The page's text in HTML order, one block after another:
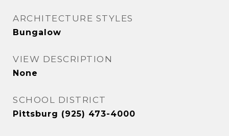
ARCHITECTURE STYLES
Bungalow
VIEW DESCRIPTION
None
SCHOOL DISTRICT
Pittsburg (925) 473-4000